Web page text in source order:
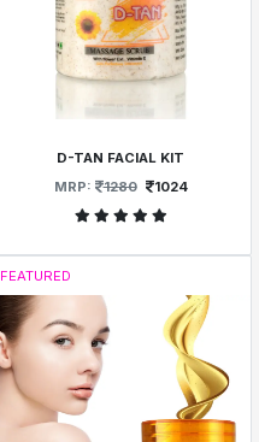
D-TAN FACIAL KIT
MRP:
1280 1024
FEATURED